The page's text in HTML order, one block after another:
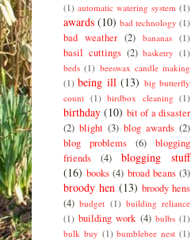
(1) automatic watering system (1)
awards (10) bad technology (1)
bad weather (2) bananas (1)
basil cuttings (2) basketry (1)
beds (1) beeswax candle making
(1) being ill (13) big butterfly
count (1) birdbox cleaning (1)
birthday (10) bit of a disaster
(2) blight (3) blog awards (2)
blog problems
(6)
blogging
friends
(4)
blogging stuff
(16) books (4) broad beans (3)
broody hen (13) broody hens
(4) budget (1) building reliance
(1) building work (4) bulbs (1)
bulk buy (1) bumblebee nest (1)